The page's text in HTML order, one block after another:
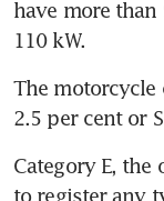
and
have more than
110 kW.
The motorcycle
2.5 per cent or
Category E, the
to register any